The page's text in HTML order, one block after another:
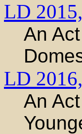
LD 2015,
An
LD 2016,
An